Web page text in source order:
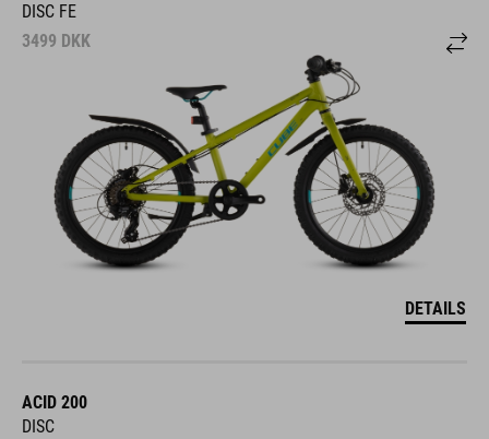
DISC FE
3499 DKK
DETAILS
ACID 200
DISC